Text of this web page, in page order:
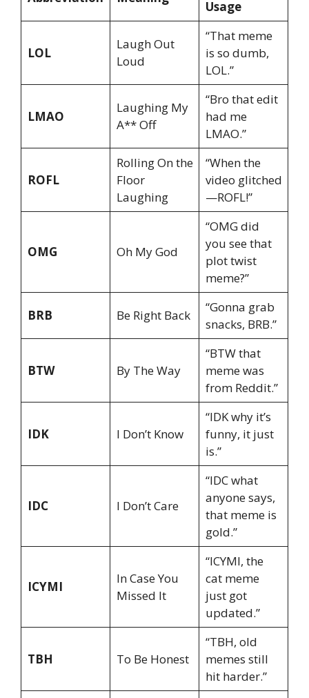
Usage
LOL
Laugh Out
Loud
“That meme
is so dumb,
LOL.”
LMAO
Laughing My
A** Off
“Bro that edit
had me
LMAO.”
ROFL
Rolling On the
Floor
Laughing
“When the
video glitched
—ROFL!”
OMG Oh My God
“OMG did
you see that
plot twist
meme?”
BRB Be Right Back
“Gonna grab
snacks, BRB.”
BTW By The Way
“BTW that
meme was
from Reddit.”
IDK I Don’t Know
“IDK why it’s
funny, it just
is.”
IDC I Don’t Care
“IDC what
anyone says,
that meme is
gold.”
ICYMI
In Case You
Missed It
“ICYMI, the
cat meme
just got
updated.”
TBH To Be Honest
“TBH, old
memes still
hit harder.”